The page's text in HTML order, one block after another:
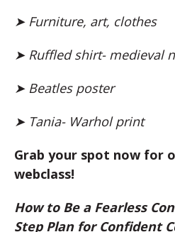
➤ Furniture, art, clothes
➤ Ruffled shirt- medieval
➤ Beatles poster
➤ Tania- Warhol print
Grab your spot now for
webclass!
How to Be a Fearless
Step Plan for Confident